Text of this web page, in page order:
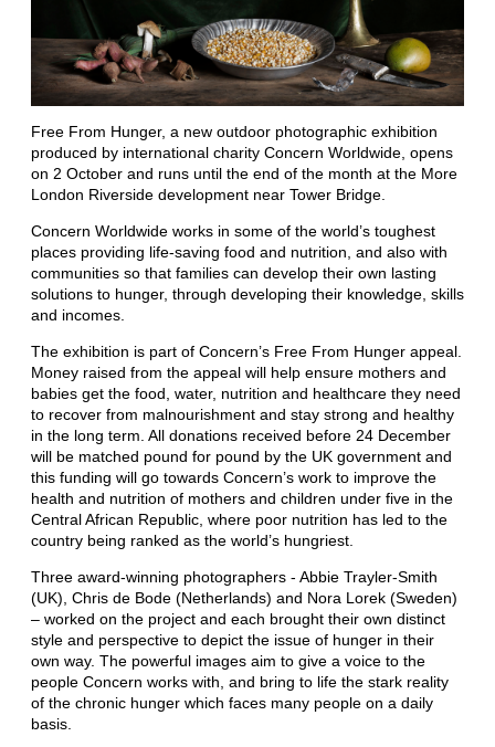
Free From Hunger, a new outdoor photographic exhibition
produced by international charity Concern Worldwide, opens
on 2 October and runs until the end of the month at the More
London Riverside development near Tower Bridge.
Concern Worldwide works in some of the world’s toughest
places providing life-saving food and nutrition, and also with
communities so that families can develop their own lasting
solutions to hunger, through developing their knowledge, skills
and incomes.
The exhibition is part of Concern’s Free From Hunger appeal.
Money raised from the appeal will help ensure mothers and
babies get the food, water, nutrition and healthcare they need
to recover from malnourishment and stay strong and healthy
in the long term. All donations received before 24 December
will be matched pound for pound by the UK government and
this funding will go towards Concern’s work to improve the
health and nutrition of mothers and children under five in the
Central African Republic, where poor nutrition has led to the
country being ranked as the world’s hungriest.
Three award-winning photographers - Abbie Trayler-Smith
(UK), Chris de Bode (Netherlands) and Nora Lorek (Sweden)
– worked on the project and each brought their own distinct
style and perspective to depict the issue of hunger in their
own way. The powerful images aim to give a voice to the
people Concern works with, and bring to life the stark reality
of the chronic hunger which faces many people on a daily
basis.